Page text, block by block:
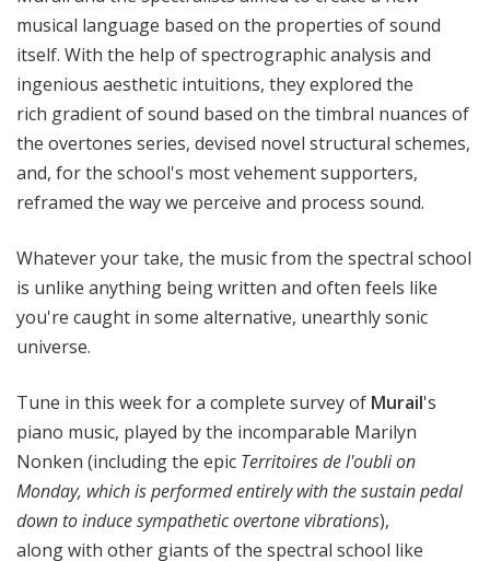
musical language based on the properties of sound
itself. With the help of spectrographic analysis and
ingenious aesthetic intuitions, they explored the
rich gradient of sound based on the timbral nuances of
the overtones series, devised novel structural schemes,
and, for the school's most vehement supporters,
reframed the way we perceive and process sound.
Whatever your take, the music from the spectral school
is unlike anything being written and often feels like
you're caught in some alternative, unearthly sonic
universe.
Tune in this week for a complete survey of Murail's
piano music, played by the incomparable Marilyn
Nonken (including the epic Territoires de l'oublion
Monday, which is performed entirely with the sustain pedal
down to induce sympathetic overtone vibrations),
along with other giants of the spectral school like